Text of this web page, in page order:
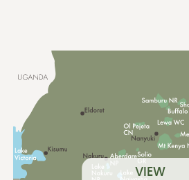
VIEW